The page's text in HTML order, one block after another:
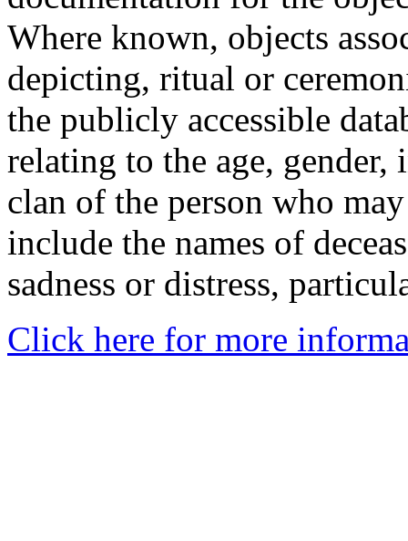
Where known, objects
depicting, ritual or
the publicly accessible
relating to the age,
clan of the person who
include the names of
sadness or distress,
Click here for more